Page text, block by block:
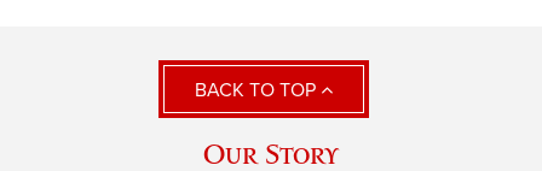
BACK TO TOP
Our Story